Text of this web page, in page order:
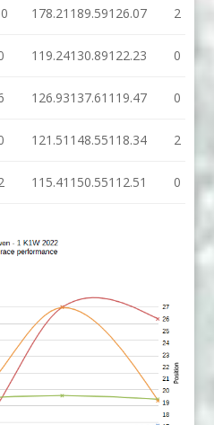
178.21 189.59126.07 2
119.24130.89122.23 0
126.93137.61 119.47 0
121.51 148.55118.34 2
115.41 150.55112.51 0